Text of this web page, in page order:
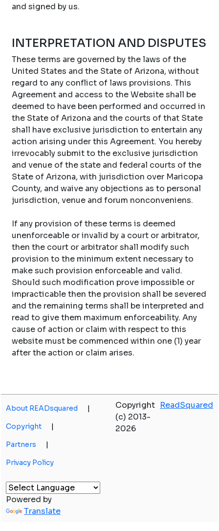
and signed by us.
INTERPRETATION AND DISPUTES
These terms are governed by the laws of the
United States and the State of Arizona, without
regard to any conflict of laws provisions. This
Agreement and access to the Website shall be
deemed to have been performed and occurred in
the State of Arizona and the courts of that State
shall have exclusive jurisdiction to entertain any
action arising under this Agreement. You hereby
irrevocably submit to the exclusive jurisdiction
and venue of the state and federal courts of the
State of Arizona, with jurisdiction over Maricopa
County, and waive any objections as to personal
jurisdiction, venue and forum nonconveniens.
If any provision of these terms is deemed
unenforceable or invalid by a court or arbitrator,
then the court or arbitrator shall modify such
provision to the minimum extent necessary to
make such provision enforceable and valid.
Should such modification prove impossible or
impracticable then the provision shall be severed
and the remaining terms shall be interpreted and
read to give them maximum enforceability. Any
cause of action or claim with respect to this
website must be commenced within one (1) year
after the action or claim arises.
About READsquared |
Copyright |
Partners |
Privacy Policy
Copyright
(c) 2013-
2026
ReadSquared
Powered by
Translate